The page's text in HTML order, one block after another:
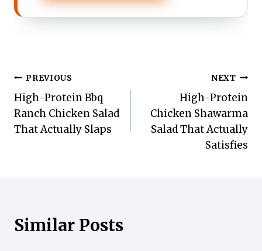
Post
navigation
PREVIOUS
High-Protein Bbq
Ranch Chicken Salad
That Actually Slaps
NEXT
High-Protein
Chicken Shawarma
Salad That Actually
Satisfies
Similar Posts